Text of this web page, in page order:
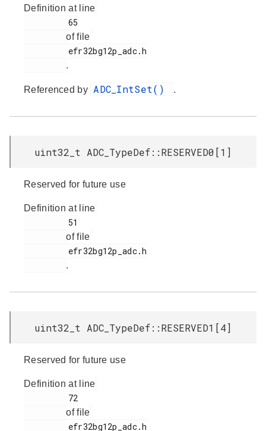
Definition at line
of file
.
Referenced by ADC_IntSet() .
uint32_t ADC_TypeDef::RESERVED0[1]
Reserved for future use
Definition at line
of file
.
uint32_t ADC_TypeDef::RESERVED1[4]
Reserved for future use
Definition at line
of file